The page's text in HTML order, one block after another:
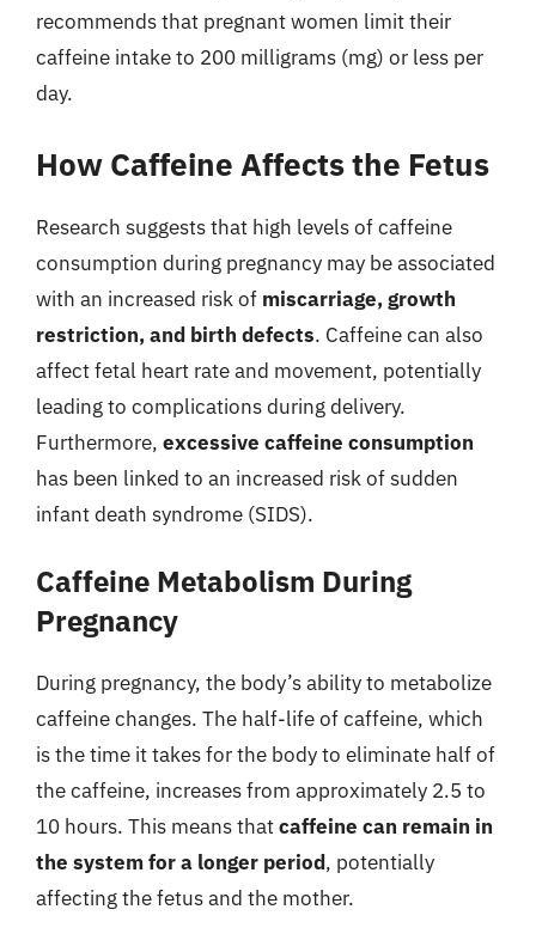
recommends that pregnant women limit their
caffeine intake to 200 milligrams (mg) or less per
day.
How Caffeine Affects the Fetus
Research suggests that high levels of caffeine
consumption during pregnancy may be associated
with an increased risk of miscarriage, growth
restriction, and birth defects. Caffeine can also
affect fetal heart rate and movement, potentially
leading to complications during delivery.
Furthermore, excessive caffeine consumption
has been linked to an increased risk of sudden
infant death syndrome (SIDS).
Caffeine Metabolism During
Pregnancy
During pregnancy, the body’s ability to metabolize
caffeine changes. The half-life of caffeine, which
is the time it takes for the body to eliminate half of
the caffeine, increases from approximately 2.5 to
10 hours. This means thatcaffeine can remain in
the system for a longer period, potentially
affecting the fetus and the mother.